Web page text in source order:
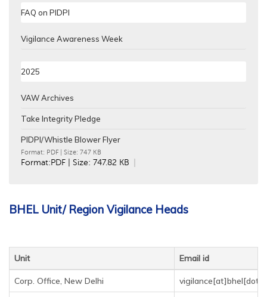
FAQ on PIDPI
Vigilance Awareness Week
2025
VAW Archives
Take Integrity Pledge
PIDPI/Whistle Blower Flyer
Format: PDF | Size: 747 KB
Format:PDF | Size: 747.82 KB
BHEL Unit/ Region Vigilance Heads
Unit Email id
Corp. Office, New Delhi